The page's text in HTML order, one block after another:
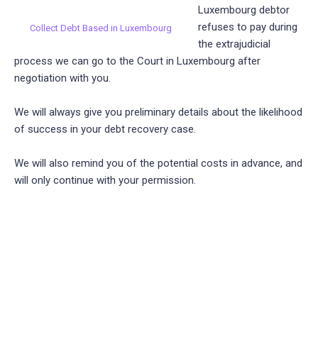
Collect Debt Based in Luxembourg
Luxembourg debtor
refuses to pay during
the extrajudicial
process we can go to the Court in Luxembourg after
negotiation with you.
We will always give you preliminary details about the likelihood
of success in your debt recovery case.
We will also remind you of the potential costs in advance, and
will only continue with your permission.